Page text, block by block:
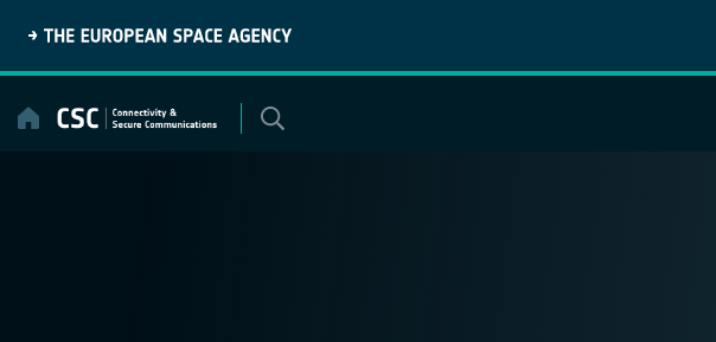
content